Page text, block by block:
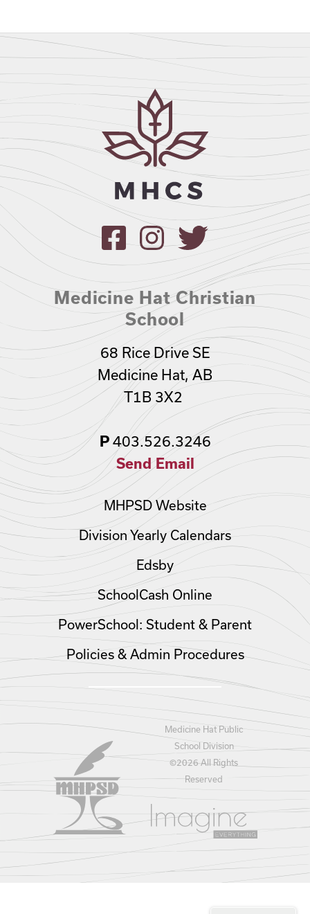
Medicine Hat Christian
School
68 Rice Drive SE
Medicine Hat, AB
T1B 3X2
P403.526.3246
Send Email
MHPSD Website
Division Yearly Calendars
Edsby
SchoolCash Online
PowerSchool: Student & Parent
Policies & Admin Procedures
Medicine Hat Public
School Division
©2026 All Rights
Reserved